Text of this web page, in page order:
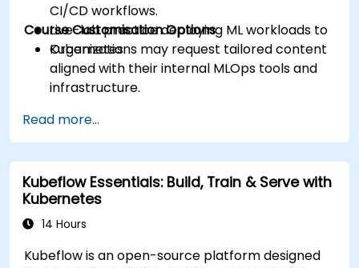
CI/CD workflows.
Live-lab practice deploying ML workloads to
Kubernetes.
Course Customisation Options
Organizations may request tailored content
aligned with their internal MLOps tools and
infrastructure.
Read more...
Kubeflow Essentials: Build, Train & Serve with
Kubernetes
14 Hours
Kubeflow is an open-source platform designed